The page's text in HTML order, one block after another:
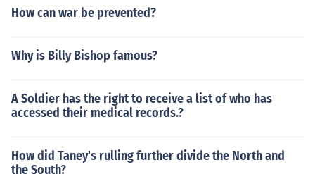
How can war be prevented?
Why is Billy Bishop famous?
A Soldier has the right to receive a list of who has
accessed their medical records.?
How did Taney's rulling further divide the North and
the South?